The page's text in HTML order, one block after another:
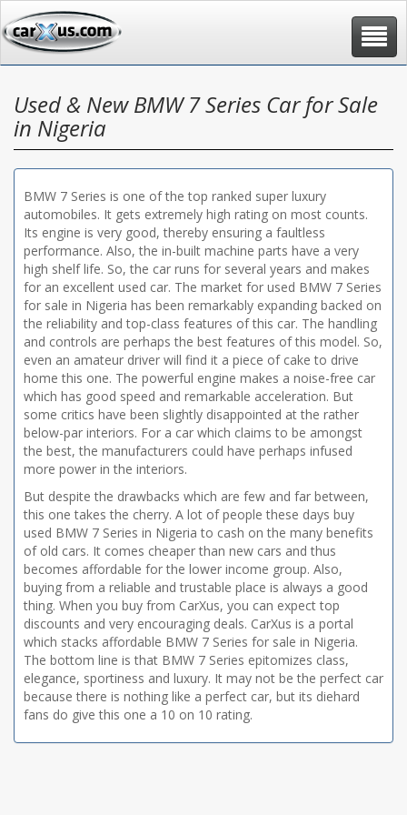
Toggle
Used & New BMW 7 Series Car for Sale
in Nigeria
BMW 7 Series is one of the top ranked super luxury
automobiles. It gets extremely high rating on most counts.
Its engine is very good, thereby ensuring a faultless
performance. Also, the in-built machine parts have a very
high shelf life. So, the car runs for several years and makes
for an excellent used car. The market for used BMW 7 Series
for sale in Nigeria has been remarkably expanding backed on
the reliability and top-class features of this car. The handling
and controls are perhaps the best features of this model. So,
even an amateur driver will find it a piece of cake to drive
home this one. The powerful engine makes a noise-free car
which has good speed and remarkable acceleration. But
some critics have been slightly disappointed at the rather
below-par interiors. For a car which claims to be amongst
the best, the manufacturers could have perhaps infused
more power in the interiors.
But despite the drawbacks which are few and far between,
this one takes the cherry. A lot of people these days buy
used BMW 7 Series in Nigeria to cash on the many benefits
of old cars. It comes cheaper than new cars and thus
becomes affordable for the lower income group. Also,
buying from a reliable and trustable place is always a good
thing. When you buy from CarXus, you can expect top
discounts and very encouraging deals. CarXus is a portal
which stacks affordable BMW 7 Series for sale in Nigeria.
The bottom line is that BMW 7 Series epitomizes class,
elegance, sportiness and luxury. It may not be the perfect car
because there is nothing like a perfect car, but its diehard
fans do give this one a 10 on 10 rating.